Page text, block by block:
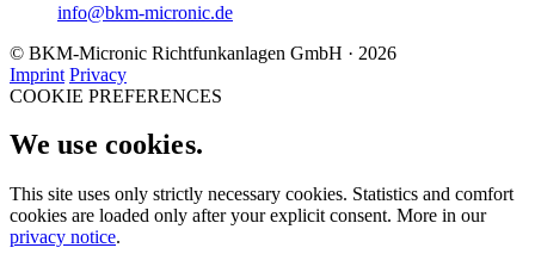
info@bkm-micronic.de
© BKM-Micronic Richtfunkanlagen GmbH · 2026
Imprint Privacy
COOKIE PREFERENCES
We use cookies.
This site uses only strictly necessary cookies. Statistics and comfort
cookies are loaded only after your explicit consent. More in our
privacy notice.